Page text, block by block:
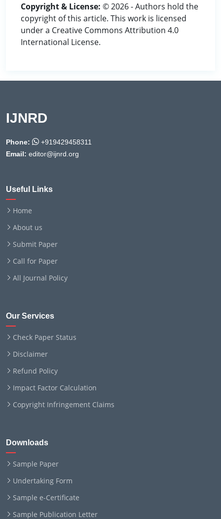
Copyright & License: © 2026 - Authors hold the
copyright of this article. This work is licensed
under a Creative Commons Attribution 4.0
International License.
IJNRD
Phone:
+919429458311
Email: editor@ijnrd.org
Useful Links
Home
About us
Submit Paper
Call for Paper
All Journal Policy
Our Services
Check Paper Status
Disclaimer
Refund Policy
Impact Factor Calculation
Copyright Infringement Claims
Downloads
Sample Paper
Undertaking Form
Sample e-Certificate
Sample Publication Letter